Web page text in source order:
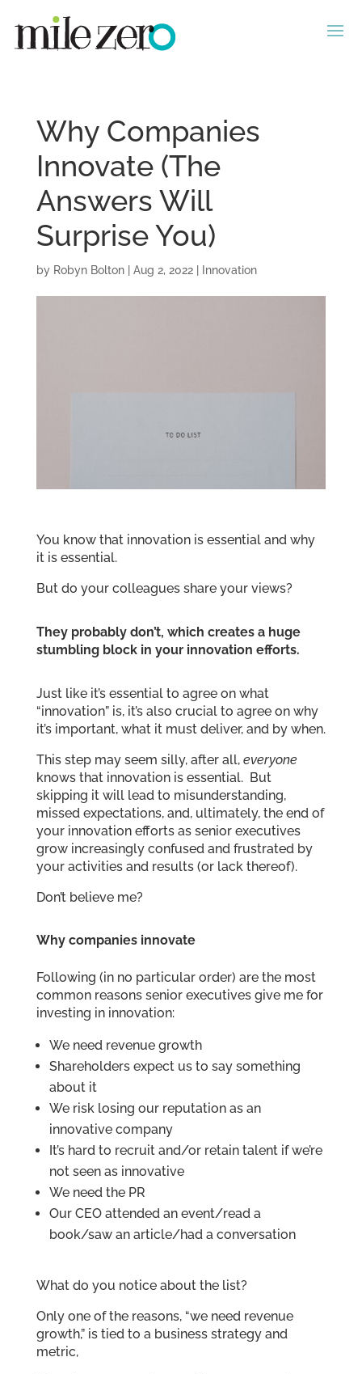
Why Companies
Innovate (The
Answers Will
Surprise You)
by Robyn Bolton| Aug 2, 2022| Innovation
You know that innovation is essential and why
it is essential.
But do your colleagues share your views?
They probably don’t, which creates a huge
stumbling block in your innovation efforts.
Just like it’s essential to agree on what
“innovation” is, it’s also crucial to agree on why
it’s important, what it must deliver, and by when.
This step may seem silly, after all, everyone
knows that innovation is essential. But
skipping it will lead to misunderstanding,
missed expectations, and, ultimately, the end of
your innovation efforts as senior executives
grow increasingly confused and frustrated by
your activities and results (or lack thereof).
Don’t believe me?
Why companies innovate
Following (in no particular order) are the most
common reasons senior executives give me for
investing in innovation:
We need revenue growth
Shareholders expect us to say something
about it
We risk losing our reputation as an
innovative company
It’s hard to recruit and/or retain talent if we’re
not seen as innovative
We need the PR
Our CEO attended an event/read a
book/saw an article/had a conversation
What do you notice about the list?
Only one of the reasons, “we need revenue
growth,” is tied to a business strategy and
metric,